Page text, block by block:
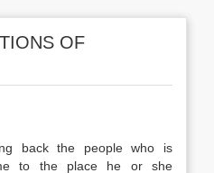
OF
back the people who is
to the place he or she